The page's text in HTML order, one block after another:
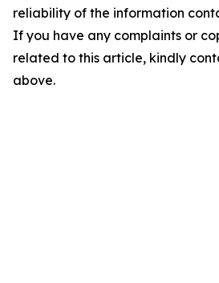
reliability of the information
If you have any complaints or
related to this article, kindly
above.